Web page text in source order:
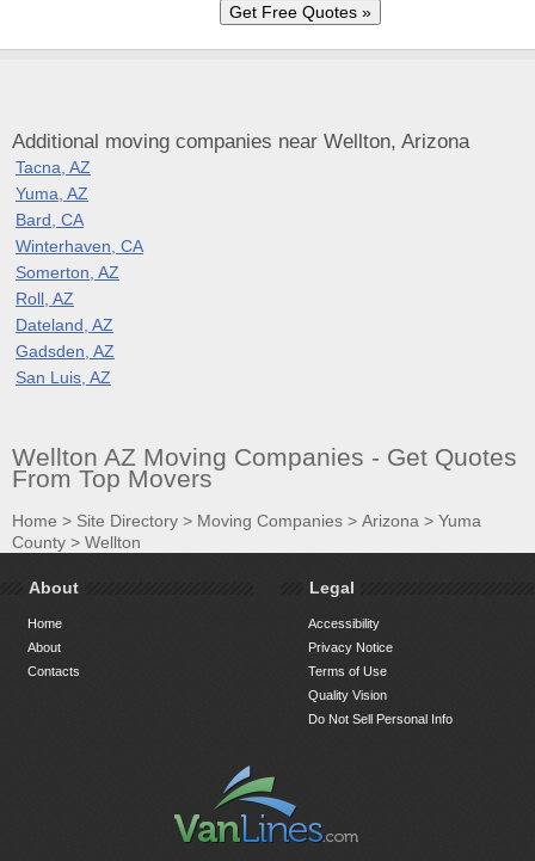
Additional moving companies near Wellton, Arizona
Tacna, AZ
Yuma, AZ
Bard, CA
Winterhaven, CA
Somerton, AZ
Roll, AZ
Dateland, AZ
Gadsden, AZ
San Luis, AZ
Wellton AZ Moving Companies - Get Quotes
From Top Movers
Home > Site Directory > Moving Companies > Arizona > Yuma
County > Wellton
About
Home
About
Contacts
Legal
Accessibility
Privacy Notice
Terms of Use
Quality Vision
Do Not Sell Personal Info